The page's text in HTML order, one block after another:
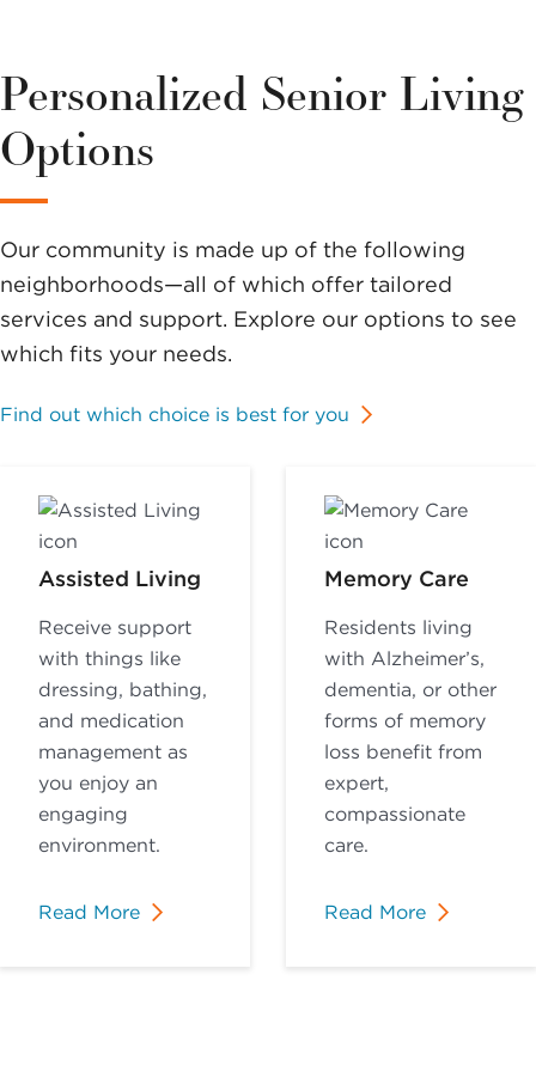
Personalized Senior Living
Options
Our community is made up of the following
neighborhoods—all of which offer tailored
services and support. Explore our options to see
which fits your needs.
Find out which choice is best for you
Assisted Living
Receive support
with things like
dressing, bathing,
and medication
management as
you enjoy an
engaging
environment.
Read More
Memory Care
Residents living
with Alzheimer’s,
dementia, or other
forms of memory
loss benefit from
expert,
compassionate
care.
Read More